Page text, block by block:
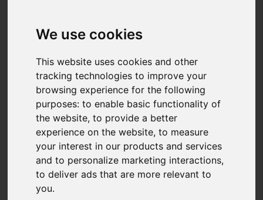
We use cookies
This website uses cookies and other
tracking technologies to improve your
browsing experience for the following
purposes:to enable basic functionality of
the website,to provide a better
experience on the website,to measure
your interest in our products and services
and to personalize marketing interactions,
to deliver ads that are more relevant to
you.
Latest Properties
Pleaseenable functionality cookies
map
Map Only Showing Results 1 - 12 of 15